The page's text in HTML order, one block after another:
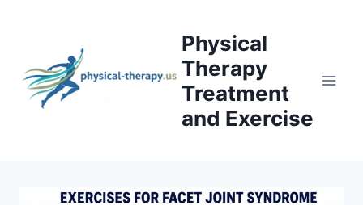
Physical
Therapy
Treatment
and Exercise